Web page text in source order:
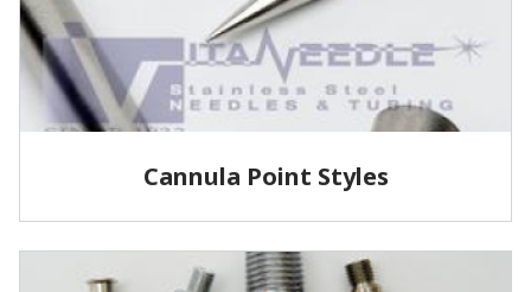
LEARN MORE
Cannula Point Styles